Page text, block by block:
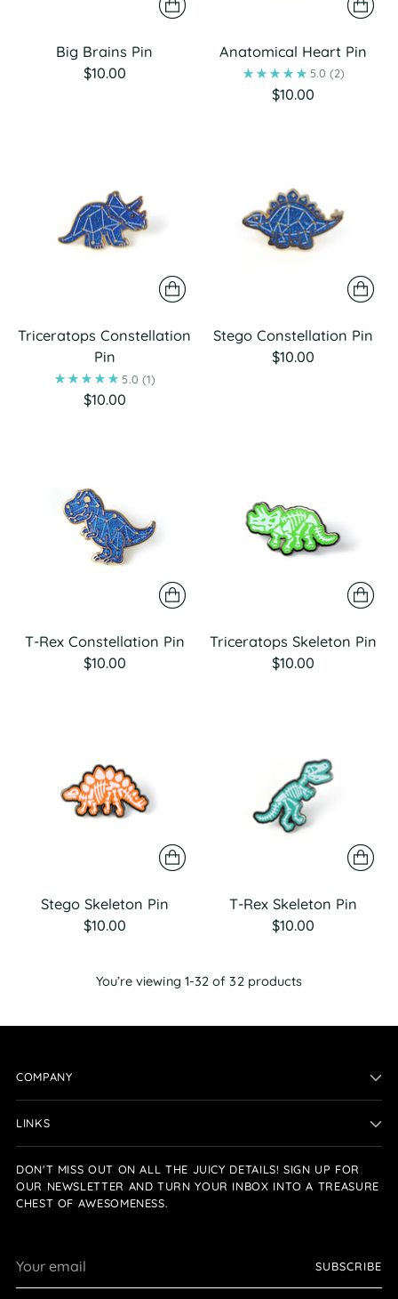
Big Brains Pin
$10.00
Anatomical Heart Pin
5.0 (2)
$10.00
Triceratops Constellation
Pin
5.0 (1)
$10.00
Stego Constellation Pin
$10.00
T-Rex Constellation Pin
$10.00
Triceratops Skeleton Pin
$10.00
Stego Skeleton Pin
$10.00
T-Rex Skeleton Pin
$10.00
You’re viewing 1-32 of 32 products
COMPANY
LINKS
DON'T MISS OUT ON ALL THE JUICY DETAILS! SIGN UP FOR
OUR NEWSLETTER AND TURN YOUR INBOX INTO A TREASURE
CHEST OF AWESOMENESS.
email
SUBSCRIBE